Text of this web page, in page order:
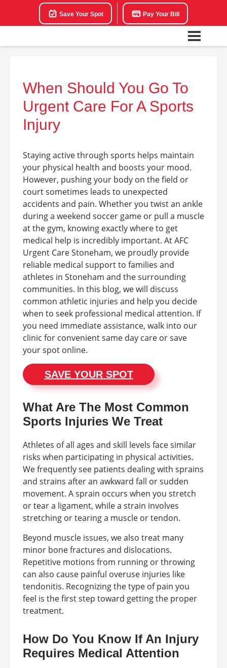
Save Your Spot Pay Your Bill
When Should You Go To
Urgent Care For A Sports
Injury
Staying active through sports helps maintain
your physical health and boosts your mood.
However, pushing your body on the field or
court sometimes leads to unexpected
accidents and pain. Whether you twist an ankle
during a weekend soccer game or pull a muscle
at the gym, knowing exactly where to get
medical help is incredibly important. At AFC
Urgent Care Stoneham, we proudly provide
reliable medical support to families and
athletes in Stoneham and the surrounding
communities. In this blog, we will discuss
common athletic injuries and help you decide
when to seek professional medical attention. If
you need immediate assistance, walk into our
clinic for convenient same day care or save
your spot online.
SAVE YOUR SPOT
What Are The Most Common
Sports Injuries We Treat
Athletes of all ages and skill levels face similar
risks when participating in physical activities.
We frequently see patients dealing with sprains
and strains after an awkward fall or sudden
movement. A sprain occurs when you stretch
or tear a ligament, while a strain involves
stretching or tearing a muscle or tendon.
Beyond muscle issues, we also treat many
minor bone fractures and dislocations.
Repetitive motions from running or throwing
can also cause painful overuse injuries like
tendonitis. Recognizing the type of pain you
feel is the first step toward getting the proper
treatment.
How Do You Know If An Injury
Requires Medical Attention